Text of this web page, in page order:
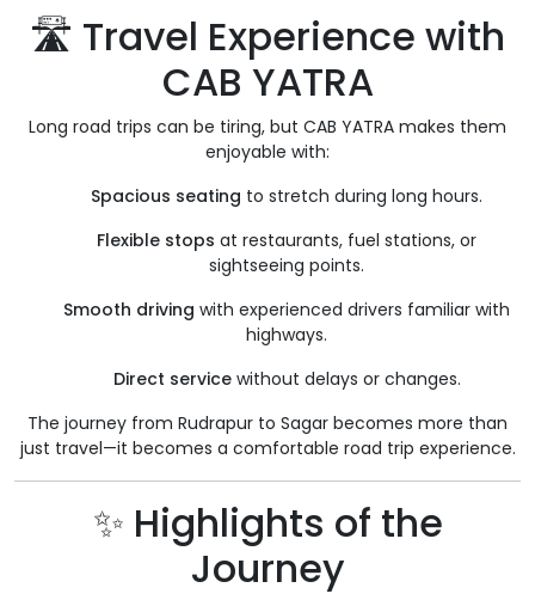
🛣️ Travel Experience with
CAB YATRA
Long road trips can be tiring, but CAB YATRA makes them
enjoyable with:
Spacious seating to stretch during long hours.
Flexible stops at restaurants, fuel stations, or
sightseeing points.
Smooth driving with experienced drivers familiar with
highways.
Direct servicewithout delays or changes.
The journey from Rudrapur to Sagar becomes more than
just travel—it becomes a comfortable road trip experience.
✨ Highlights of the
Journey